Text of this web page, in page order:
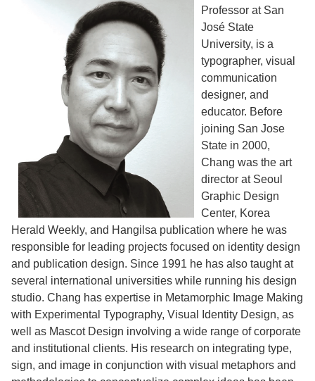
Professor at San
José State
University, is a
typographer, visual
communication
designer, and
educator. Before
joining San Jose
State in 2000,
Chang was the art
director at Seoul
Graphic Design
Center, Korea
Herald Weekly, and Hangilsa publication where he was
responsible for leading projects focused on identity design
and publication design. Since 1991 he has also taught at
several international universities while running his design
studio. Chang has expertise in Metamorphic Image Making
with Experimental Typography, Visual Identity Design, as
well as Mascot Design involving a wide range of corporate
and institutional clients. His research on integrating type,
sign, and image in conjunction with visual metaphors and